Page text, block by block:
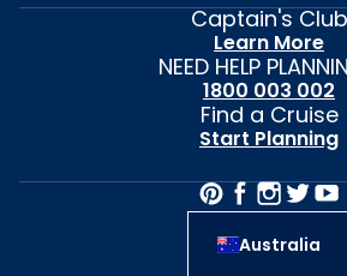
Captain's Club
Learn More
NEED HELP
1800 003 002
Find a Cruise
Start Planning
Australia